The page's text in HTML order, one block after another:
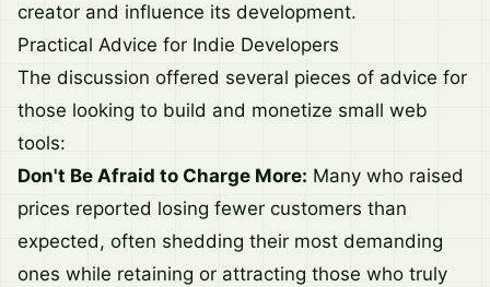
creator and influence its development.
Practical Advice for Indie Developers
The discussion offered several pieces of advice for
those looking to build and monetize small web
tools:
Don't Be Afraid to Charge More: Many who raised
prices reported losing fewer customers than
expected, often shedding their most demanding
ones while retaining or attracting those who truly